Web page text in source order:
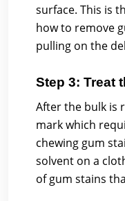
surface. This is
how to remove
pulling on the
Step 3: Treat
After the bulk is
mark which
chewing gum
solvent on a
of gum stains